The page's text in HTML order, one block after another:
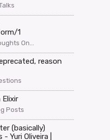
1
On...
reason
Posts
(basically)
Yuri Oliveira |